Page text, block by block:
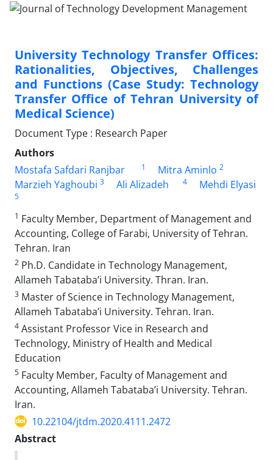
University Technology Transfer Offices:
Rationalities, Objectives, Challenges
and Functions (Case Study: Technology
Transfer Office of Tehran University of
Medical Science)
Document Type : Research Paper
Authors
Mostafa Safdari Ranjbar
1 Mitra Aminlo 2
Marzieh Yaghoubi 3 Ali Alizadeh 4 Mehdi Elyasi
5
1 Faculty Member, Department of Management and
Accounting, College of Farabi, University of Tehran.
Tehran. Iran
2 Ph.D. Candidate in Technology Management,
Allameh Tabataba’i University. Thran. Iran.
3 Master of Science in Technology Management,
Allameh Tabataba’i University. Tehran. Iran.
4 Assistant Professor Vice in Research and
Technology, Ministry of Health and Medical
Education
5 Faculty Member, Faculty of Management and
Accounting, Allameh Tabataba’i University. Tehran.
Iran.
10.22104/jtdm.2020.4111.2472
Abstract